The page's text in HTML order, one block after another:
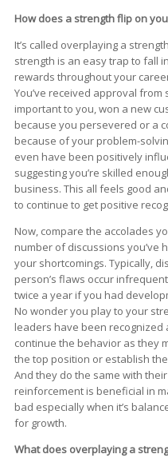
How does a strength flip on
It’s called overplaying a
strength is an easy trap to fall
rewards throughout your
You’ve received approval from
important to you, won a new
because you persevered or a
because of your problem-
even have been positively
suggesting you’re skilled
business. This all feels good
to continue to get positive
Now, compare the accolades
number of discussions you’ve
your shortcomings. Typically,
person’s flaws occur
twice a year if you had
No wonder you play to your
leaders have been recognized
continue the behavior as they
the top position or establish
And they do the same with
reinforcement is beneficial in
bad especially when it’s
for growth.
What does overplaying a